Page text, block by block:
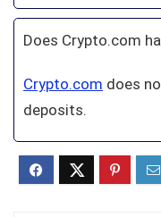
Does Crypto.com
Crypto.com does
deposits.